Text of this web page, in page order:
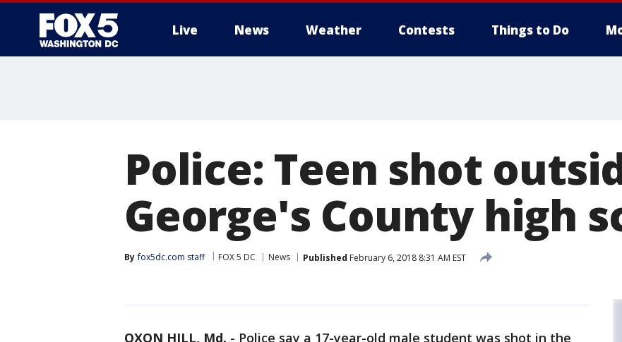
Live News Weather Contests Things to Do
Police: Teen shot
George's County high
By fox5dc.com staff FOX 5 DC News Published February 6, 2018 8:31 AM EST
OXON HILL, Md. - Police say a 17-year-old male student was shot in the